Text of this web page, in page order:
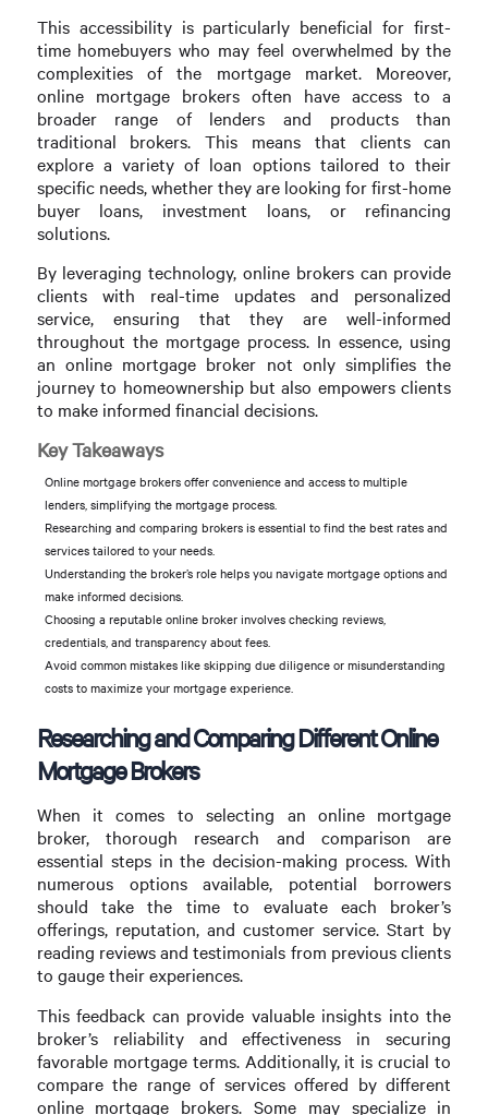
This accessibility is particularly beneficial for first-
time homebuyers who may feel overwhelmed by the
complexities of the mortgage market. Moreover,
online mortgage brokers often have access to a
broader range of lenders and products than
traditional brokers. This means that clients can
explore a variety of loan options tailored to their
specific needs, whether they are looking for first-home
buyer loans, investment loans, or refinancing
solutions.
By leveraging technology, online brokers can provide
clients with real-time updates and personalized
service, ensuring that they are well-informed
throughout the mortgage process. In essence, using
an online mortgage broker not only simplifies the
journey to homeownership but also empowers clients
to make informed financial decisions.
Key Takeaways
Online mortgage brokers offer convenience and access to multiple
lenders, simplifying the mortgage process.
Researching and comparing brokers is essential to find the best rates and
services tailored to your needs.
Understanding the broker’s role helps you navigate mortgage options and
make informed decisions.
Choosing a reputable online broker involves checking reviews,
credentials, and transparency about fees.
Avoid common mistakes like skipping due diligence or misunderstanding
costs to maximize your mortgage experience.
Researching and Comparing Different Online
Mortgage Brokers
When it comes to selecting an online mortgage
broker, thorough research and comparison are
essential steps in the decision-making process. With
numerous options available, potential borrowers
should take the time to evaluate each broker’s
offerings, reputation, and customer service. Start by
reading reviews and testimonials from previous clients
to gauge their experiences.
This feedback can provide valuable insights into the
broker’s reliability and effectiveness in securing
favorable mortgage terms. Additionally, it is crucial to
compare the range of services offered by different
online mortgage brokers. Some may specialize in